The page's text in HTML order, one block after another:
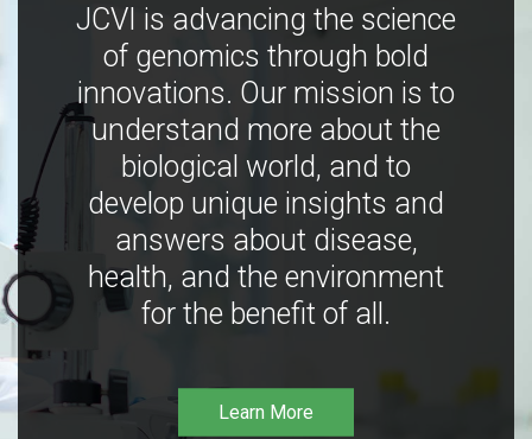
JCVI is advancing the science
of genomics through bold
innovations. Our mission is to
understand more about the
biological world, and to
develop unique insights and
answers about disease,
health, and the environment
for the benefit of all.
Learn More